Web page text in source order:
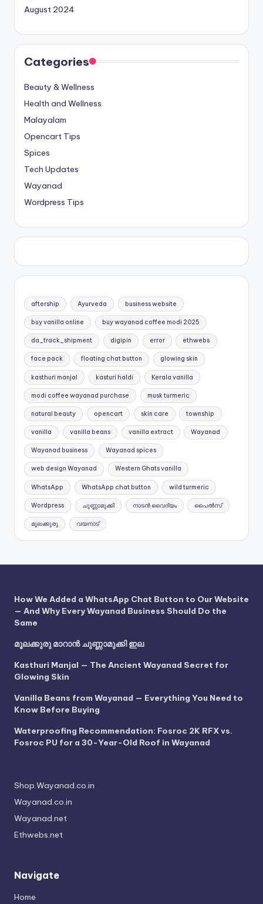
August 2024
Categories
Beauty & Wellness
Health and Wellness
Malayalam
Opencart Tips
Spices
Tech Updates
Wayanad
Wordpress Tips
aftership Ayurveda business website
buy vanilla online buy wayanad coffee modi 2025
da_track_shipment digipin error ethwebs
face pack floating chat button glowing skin
kasthuri manjal kasturi haldi Kerala vanilla
modi coffee wayanad purchase musk turmeric
natural beauty opencart skin care township
vanilla vanilla beans vanilla extract Wayanad
Wayanad business Wayanad spices
web design Wayanad Western Ghats vanilla
WhatsApp WhatsApp chat button wild turmeric
Wordpress ചുണ്ണാമുക്കി നാടൻ വൈദ്യം പൈൽസ്
മൂലക്കുരു വയനാട്
How We Added a WhatsApp Chat Button to Our Website
— And Why Every Wayanad Business Should Do the
Same
മൂലക്കുരു മാറാൻ ചുണ്ണാമുക്കി ഇല
Kasthuri Manjal — The Ancient Wayanad Secret for
Glowing Skin
Vanilla Beans from Wayanad — Everything You Need to
Know Before Buying
Waterproofing Recommendation: Fosroc 2K RFX vs.
Fosroc PU for a 30-Year-Old Roof in Wayanad
Shop.Wayanad.co.in
Wayanad.co.in
Wayanad.net
Ethwebs.net
Navigate
Home